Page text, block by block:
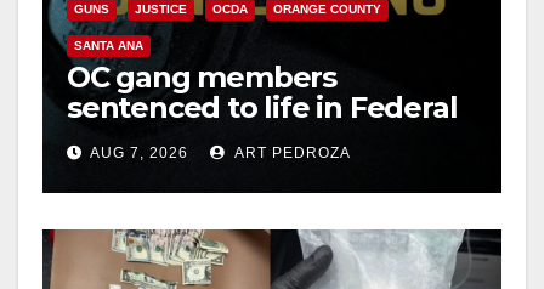
GUNS JUSTICE OCDA ORANGE COUNTY
SANTA ANA
OC gang members
sentenced to life in Federal
prison over Mexican Mafia
hitAUG 7, 2026 ART PEDROZA